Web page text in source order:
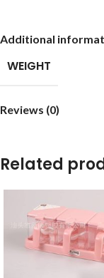
Additional
WEIGHT
Reviews (0)
Related